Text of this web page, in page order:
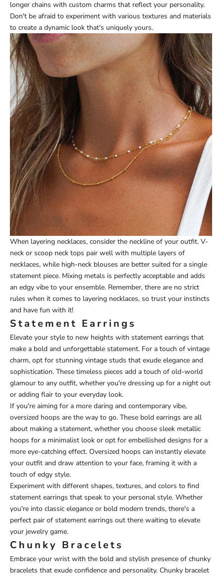
longer chains with custom charms that reflect your personality.
Don't be afraid to experiment with various textures and materials
to create a dynamic look that's uniquely yours.
When layering necklaces, consider the neckline of your outfit. V-
neck or scoop neck tops pair well with multiple layers of
necklaces, while high-neck blouses are better suited for a single
statement piece. Mixing metals is perfectly acceptable and adds
an edgy vibe to your ensemble. Remember, there are no strict
rules when it comes to layering necklaces, so trust your instincts
and have fun with it!
Statement Earrings
Elevate your style to new heights with statement earrings that
make a bold and unforgettable statement. For a touch of vintage
charm, opt for stunning vintage studs that exude elegance and
sophistication. These timeless pieces add a touch of old-world
glamour to any outfit, whether you're dressing up for a night out
or adding flair to your everyday look.
If you're aiming for a more daring and contemporary vibe,
oversized hoops are the way to go. These bold earrings are all
about making a statement, whether you choose sleek metallic
hoops for a minimalist look or opt for embellished designs for a
more eye-catching effect. Oversized hoops can instantly elevate
your outfit and draw attention to your face, framing it with a
touch of edgy style.
Experiment with different shapes, textures, and colors to find
statement earrings that speak to your personal style. Whether
you're into classic elegance or bold modern trends, there's a
perfect pair of statement earrings out there waiting to elevate
your jewelry game.
Chunky Bracelets
Embrace your wrist with the bold and stylish presence of chunky
bracelets that exude confidence and personality. Chunky bracelet